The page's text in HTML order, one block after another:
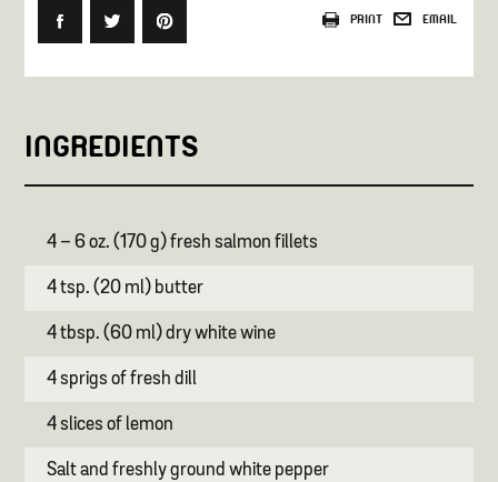
EMAIL
PRINT
INGREDIENTS
4 – 6 oz. (170 g) fresh salmon fillets
4 tsp. (20 ml) butter
4 tbsp. (60 ml) dry white wine
4 sprigs of fresh dill
4 slices of lemon
Salt and freshly ground white pepper